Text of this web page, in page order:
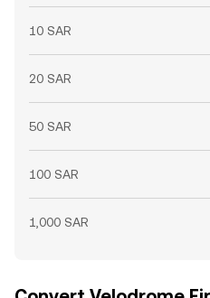
10 SAR
20 SAR
50 SAR
100 SAR
1,000 SAR